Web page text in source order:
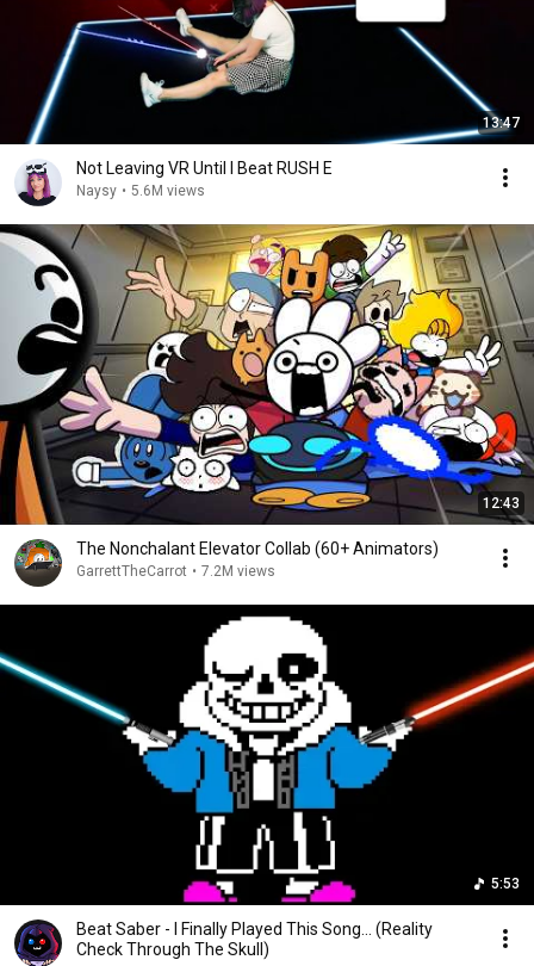
13:47
Not Leaving VR Until I Beat RUSH E
Naysy • 5.6M views
12:43
The Nonchalant Elevator Collab (60+ Animators)
GarrettTheCarrot • 7.2M views
5:53
Beat Saber - I Finally Played This Song... (Reality
Check Through The Skull)